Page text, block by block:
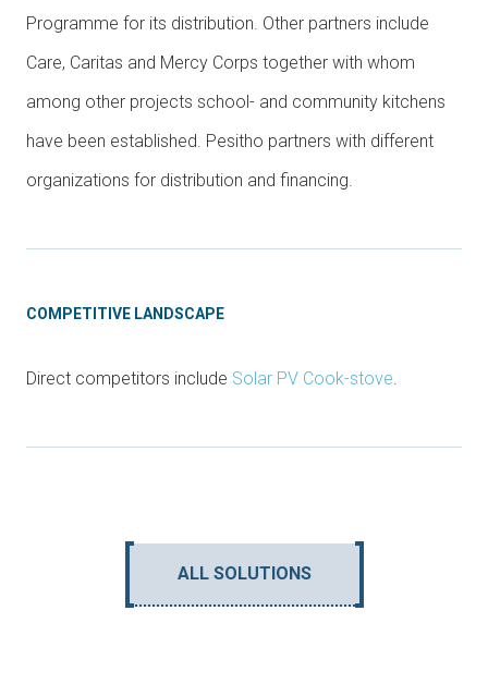
Programme for its distribution. Other partners include
Care, Caritas and Mercy Corps together with whom
among other projects school- and community kitchens
have been established. Pesitho partners with different
organizations for distribution and financing.
COMPETITIVE LANDSCAPE
Direct competitors include Solar PV Cook-stove.
ALL SOLUTIONS